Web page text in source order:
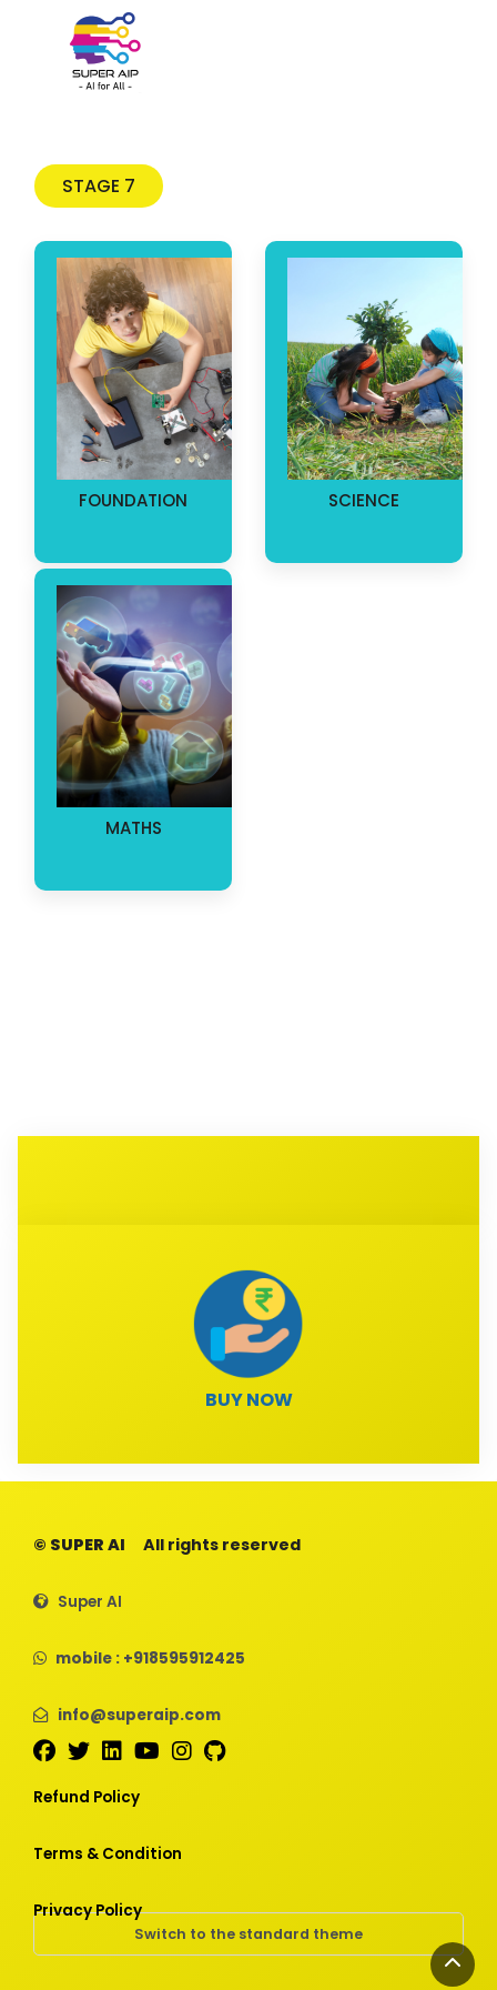
Skip to main content
STAGE 7
FOUNDATION SCIENCE
MATHS
BUY NOW
© SUPER AI All rights reserved
Super AI
mobile : +918595912425
info@superaip.com
Refund Policy
Terms & Condition
Privacy Policy
Switch to the standard theme